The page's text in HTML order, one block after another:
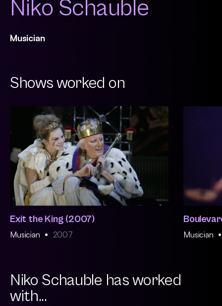
Niko Schauble
Musician
Shows worked on
Exit the King (2007)
Musician 2007 Musician
Niko Schauble has worked
with...